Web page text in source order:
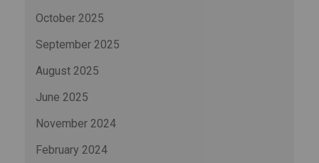
October 2025
September 2025
August 2025
June 2025
November 2024
February 2024